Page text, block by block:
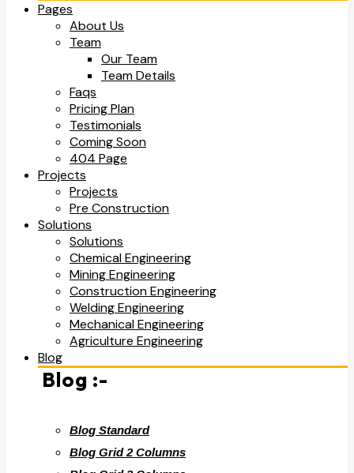
Pages
About Us
Team
Our Team
Team Details
Faqs
Pricing Plan
Testimonials
Coming Soon
404 Page
Projects
Projects
Pre Construction
Solutions
Solutions
Chemical Engineering
Mining Engineering
Construction Engineering
Welding Engineering
Mechanical Engineering
Agriculture Engineering
Blog
Blog :-
Blog Standard
Blog Grid 2 Columns